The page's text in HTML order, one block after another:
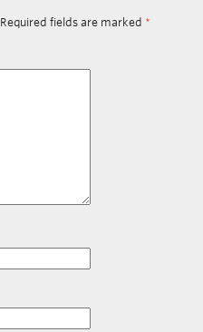
Required fields are marked *